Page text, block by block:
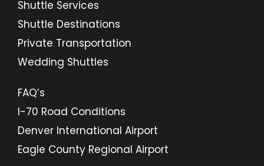
Shuttle Services
Shuttle Destinations
Private Transportation
Wedding Shuttles
FAQ’s
I-70 Road Conditions
Denver International Airport
Eagle County Regional Airport